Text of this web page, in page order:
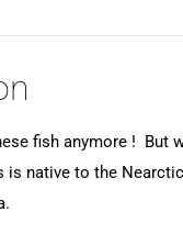
fish anymore ! But
native to the